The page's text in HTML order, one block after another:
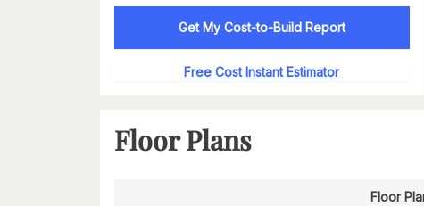
Get My Cost-to-Build Report
Free Cost Instant Estimator
Floor Plans
Floor